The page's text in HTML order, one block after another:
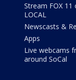
Stream FOX 11
LOCAL
Newscasts &
Apps
Live webcams
around SoCal